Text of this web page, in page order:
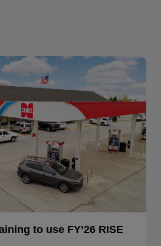
to use FY’26 RISE